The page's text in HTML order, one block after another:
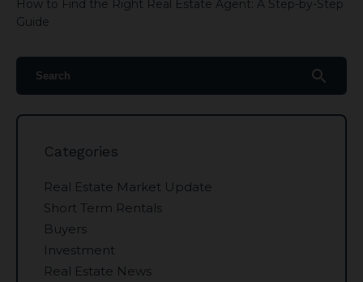
How to Find the Right Real Estate Agent: A Step-by-Step
Guide
search
Categories
Real Estate Market Update
Short Term Rentals
Buyers
Investment
Real Estate News